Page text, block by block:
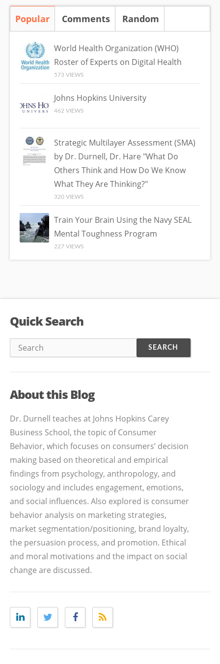
Popular (active tab)
Comments Random
World Health Organization (WHO)
Roster of Experts on Digital Health
573 VIEWS
Johns Hopkins University
462 VIEWS
Strategic Multilayer Assessment (SMA)
by Dr. Durnell, Dr. Hare "What Do
Others Think and How Do We Know
What They Are Thinking?"
320 VIEWS
Train Your Brain Using the Navy SEAL
Mental Toughness Program
227 VIEWS
Quick Search
About this Blog
Dr. Durnell teaches at Johns Hopkins Carey
Business School, the topic of Consumer
Behavior, which focuses on consumers’ decision
making based on theoretical and empirical
findings from psychology, anthropology, and
sociology and includes engagement, emotions,
and social influences. Also explored is consumer
behavior analysis on marketing strategies,
market segmentation/positioning, brand loyalty,
the persuasion process, and promotion. Ethical
and moral motivations and the impact on social
change are discussed.